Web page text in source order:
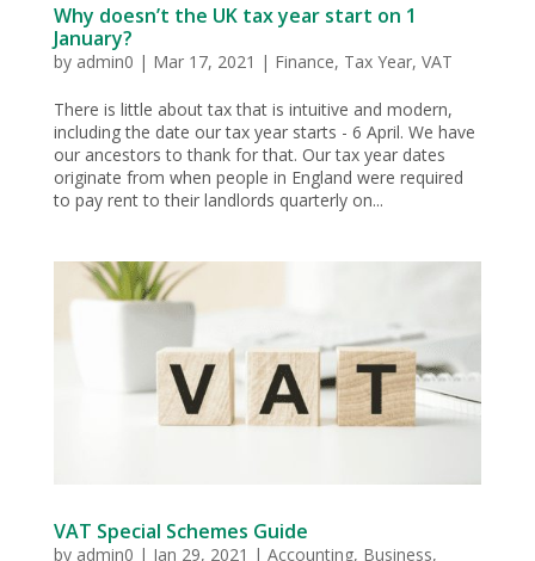
Why doesn’t the UK tax year start on 1
January?
by admin0 | Mar 17, 2021 | Finance, Tax Year, VAT
There is little about tax that is intuitive and modern,
including the date our tax year starts - 6 April. We have
our ancestors to thank for that. Our tax year dates
originate from when people in England were required
to pay rent to their landlords quarterly on...
VAT Special Schemes Guide
by admin0 | Jan 29, 2021 | Accounting, Business,